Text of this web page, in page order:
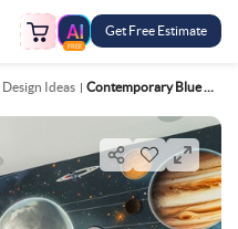
FREE
Get Free Estimate
Ideas Contemporary Blue Boys Room Design With Space Themed Wallpaper